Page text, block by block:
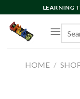
to
content
LEARNING
for:
HOME /